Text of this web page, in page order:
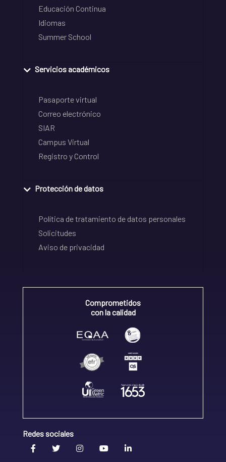
Educación Continua
Idiomas
Summer School
Servicios académicos
Pasaporte virtual
Correo electrónico
SIAR
Campus Virtual
Registro y Control
Protección de datos
Política de tratamiento de datos personales
Solicitudes
Aviso de privacidad
Comprometidos
con la calidad
Redes sociales